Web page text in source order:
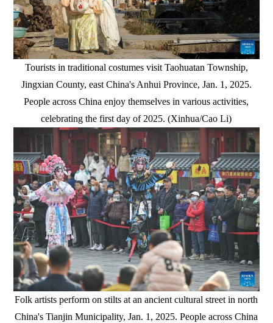
Tourists in traditional costumes visit Taohuatan Township,
Jingxian County, east China's Anhui Province, Jan. 1, 2025.
People across China enjoy themselves in various activities,
celebrating the first day of 2025. (Xinhua/Cao Li)
Folk artists perform on stilts at an ancient cultural street in north
China's Tianjin Municipality, Jan. 1, 2025. People across China